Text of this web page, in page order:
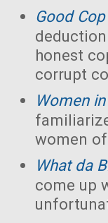
Good
honest
corrupt
Women
women
What da
come up